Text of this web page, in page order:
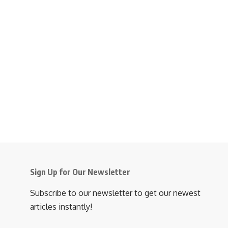
Sign Up for Our Newsletter
Subscribe to our newsletter to get our newest
articles instantly!